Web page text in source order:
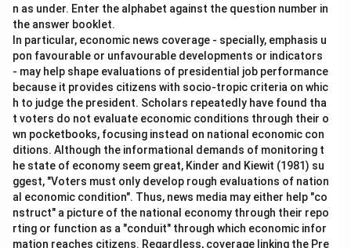
n as under. Enter the alphabet against the question number in
the answer booklet.
In particular, economic news coverage - specially, emphasis u
pon favourable or unfavourable developments or indicators
- may help shape evaluations of presidential job performance
because it provides citizens with socio-tropic criteria on whic
h to judge the president. Scholars repeatedly have found tha
t voters do not evaluate economic conditions through their o
wn pocketbooks, focusing instead on national economic con
ditions. Although the informational demands of monitoring t
he state of economy seem great, Kinder and Kiewit (1981) su
ggest, "Voters must only develop rough evaluations of nation
al economic condition". Thus, news media may either help "co
nstruct" a picture of the national economy through their repo
rting or function as a "conduit" through which economic infor
mation reaches citizens. Regardless, coverage linking the Pre